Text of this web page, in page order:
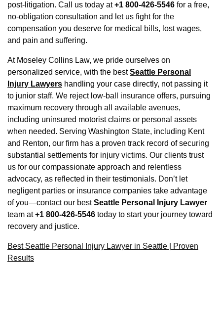
post-litigation. Call us today at+1 800-426-5546 for a free,
no-obligation consultation and let us fight for the
compensation you deserve for medical bills, lost wages,
and pain and suffering.
At Moseley Collins Law, we pride ourselves on
personalized service, with the bestSeattle Personal
Injury Lawyers handling your case directly, not passing it
to junior staff. We reject low-ball insurance offers, pursuing
maximum recovery through all available avenues,
including uninsured motorist claims or personal assets
when needed. Serving Washington State, including Kent
and Renton, our firm has a proven track record of securing
substantial settlements for injury victims. Our clients trust
us for our compassionate approach and relentless
advocacy, as reflected in their testimonials. Don’t let
negligent parties or insurance companies take advantage
of you—contact our bestSeattle Personal Injury Lawyer
team at+1 800-426-5546 today to start your journey toward
recovery and justice.
Best Seattle Personal Injury Lawyer in Seattle | Proven
Results